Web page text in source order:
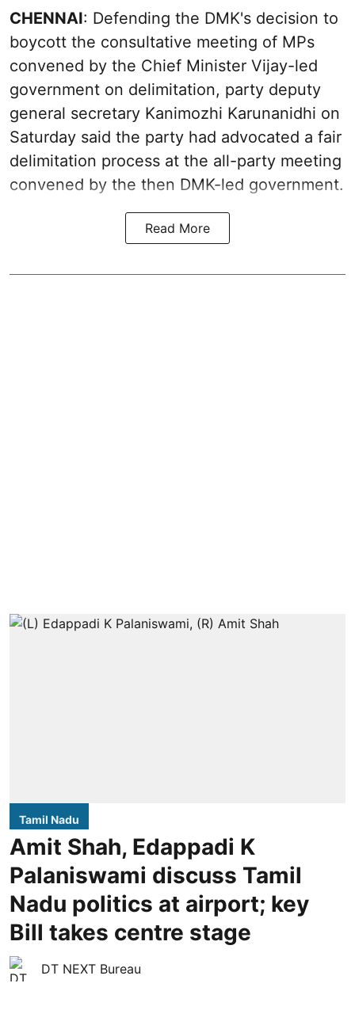
CHENNAI: Defending the DMK's decision to
boycott the consultative meeting of MPs
convened by the Chief Minister Vijay-led
government on delimitation, party deputy
general secretary Kanimozhi Karunanidhi on
Saturday said the party had advocated a fair
delimitation process at the all-party meeting
convened by the then DMK-led government.
Read More
Tamil Nadu
Amit Shah, Edappadi K
Palaniswami discuss Tamil
Nadu politics at airport; key
Bill takes centre stage
DT NEXT Bureau